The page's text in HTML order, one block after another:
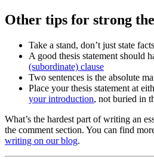
Other tips for strong
Take a stand, don’t just state facts
A good thesis statement should
(subordinate) clause
Two sentences is the absolute
Place your thesis statement at
your introduction, not buried in
What’s the hardest part of writing an
the comment section. You can find
writing on our blog.